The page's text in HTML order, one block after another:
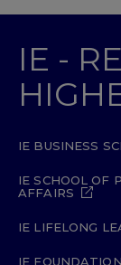
IE -
IE BUSINESS
IE SCHOOL OF
AFFAIRS
IE LIFELONG
IE FOUNDATION